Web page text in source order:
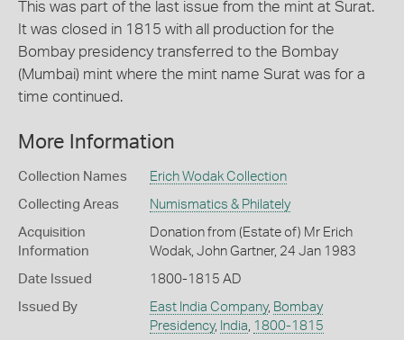
This was part of the last issue from the mint at Surat.
It was closed in 1815 with all production for the
Bombay presidency transferred to the Bombay
(Mumbai) mint where the mint name Surat was for a
time continued.
More Information
Collection Names Erich Wodak Collection
Collecting Areas Numismatics & Philately
Acquisition
Information
Donation from (Estate of) Mr Erich
Wodak, John Gartner, 24 Jan 1983
Date Issued 1800-1815 AD
Issued By East India Company, Bombay
Presidency, India, 1800-1815